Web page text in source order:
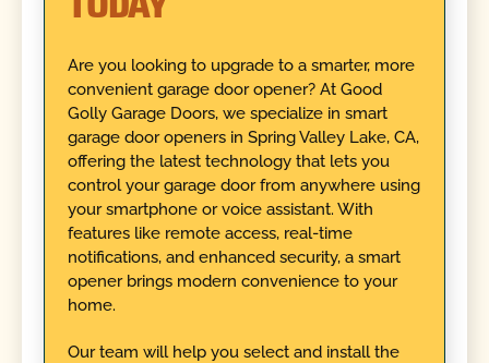
Are you looking to upgrade to a smarter, more
convenient garage door opener? At Good
Golly Garage Doors, we specialize in smart
garage door openers in Spring Valley Lake, CA,
offering the latest technology that lets you
control your garage door from anywhere using
your smartphone or voice assistant. With
features like remote access, real-time
notifications, and enhanced security, a smart
opener brings modern convenience to your
home.
Our team will help you select and install the